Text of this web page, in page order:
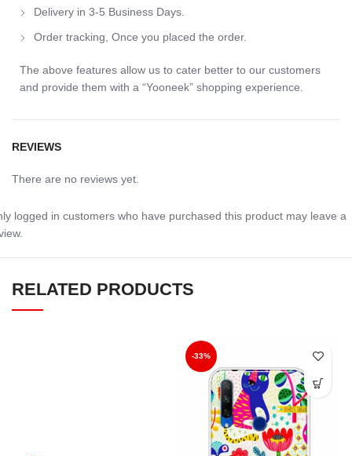
Delivery in 3-5 Business Days.
Order tracking, Once you placed the order.
The above features allow us to cater better to our customers
and provide them with a “Yooneek” shopping experience.
REVIEWS
There are no reviews yet.
logged in customers who have purchased this product may leave a
RELATED PRODUCTS
-33%